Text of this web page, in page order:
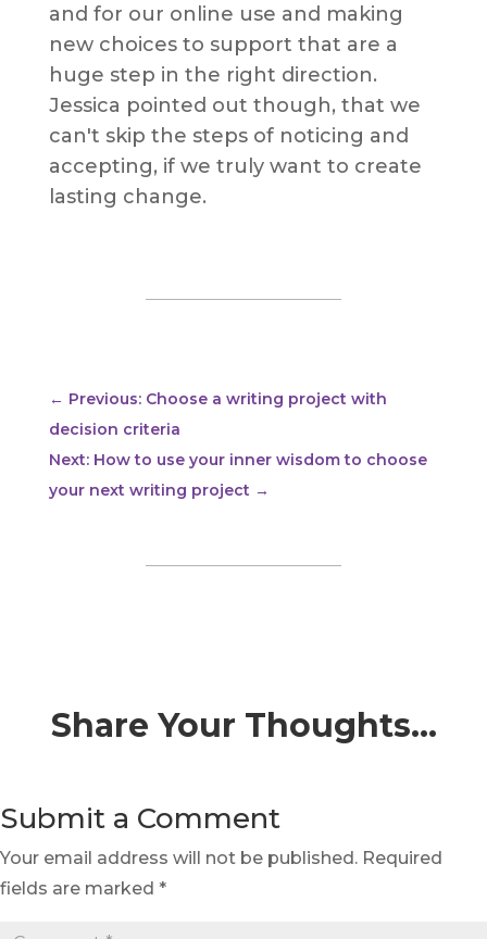
and for our online use and making
new choices to support that are a
huge step in the right direction.
Jessica pointed out though, that we
can't skip the steps of noticing and
accepting, if we truly want to create
lasting change.
← Previous: Choose a writing project with
decision criteria
Next: How to use your inner wisdom to choose
your next writing project →
Share Your Thoughts…
Submit a Comment
Your email address will not be published. Required
fields are marked *